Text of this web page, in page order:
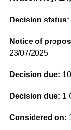
Decision status:
Notice of
23/07/2025
Decision due:
Decision due: 1
Considered on: